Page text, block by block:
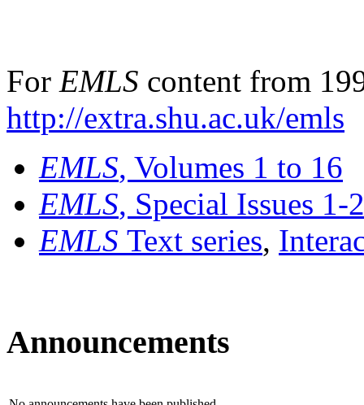
For EMLS content from
http://extra.shu.ac.uk/emls
EMLS, Volumes 1 to 16
EMLS, Special Issues 1-
EMLS Text series,
Announcements